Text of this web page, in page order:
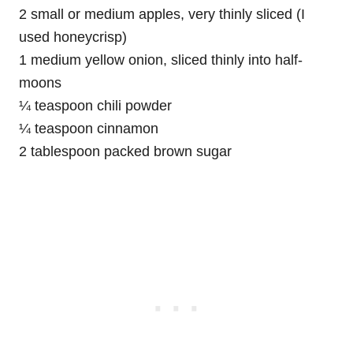
2 small or medium apples, very thinly sliced (I
used honeycrisp)
1 medium yellow onion, sliced thinly into half-
moons
¼ teaspoon chili powder
¼ teaspoon cinnamon
2 tablespoon packed brown sugar